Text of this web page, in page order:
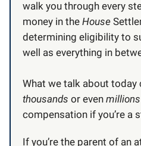
walk you through every
money in the House
determining eligibility to
well as everything in
What we talk about today
thousands or even millions
compensation if you’re a
If you’re the parent of an